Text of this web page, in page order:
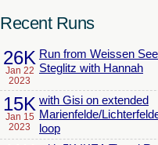
Recent Runs
26K
Jan 22
2023
Run from Weissen
Steglitz with Hannah
15K
Jan 15
2023
with Gisi on extended
Marienfelde/
loop